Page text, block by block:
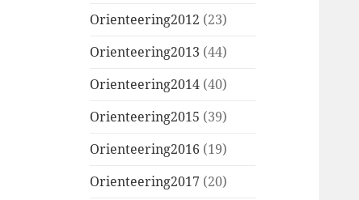
Orienteering2012 (23)
Orienteering2013 (44)
Orienteering2014 (40)
Orienteering2015 (39)
Orienteering2016 (19)
Orienteering2017 (20)